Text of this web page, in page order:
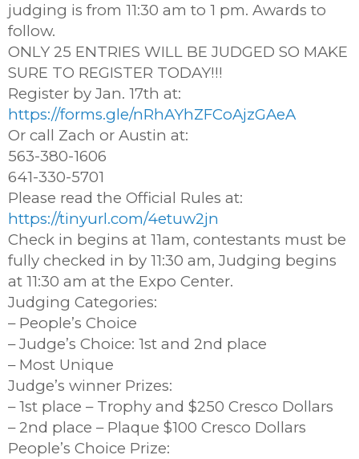
judging is from 11:30 am to 1 pm. Awards to
follow.
ONLY 25 ENTRIES WILL BE JUDGED SO MAKE
SURE TO REGISTER TODAY!!!
Register by Jan. 17th at:
https://forms.gle/nRhAYhZFCoAjzGAeA
Or call Zach or Austin at:
563-380-1606
641-330-5701
Please read the Official Rules at:
https://tinyurl.com/4etuw2jn
Check in begins at 11am, contestants must be
fully checked in by 11:30 am, Judging begins
at 11:30 am at the Expo Center.
Judging Categories:
– People’s Choice
– Judge’s Choice: 1st and 2nd place
– Most Unique
Judge’s winner Prizes:
– 1st place – Trophy and $250 Cresco Dollars
– 2nd place – Plaque $100 Cresco Dollars
People’s Choice Prize: